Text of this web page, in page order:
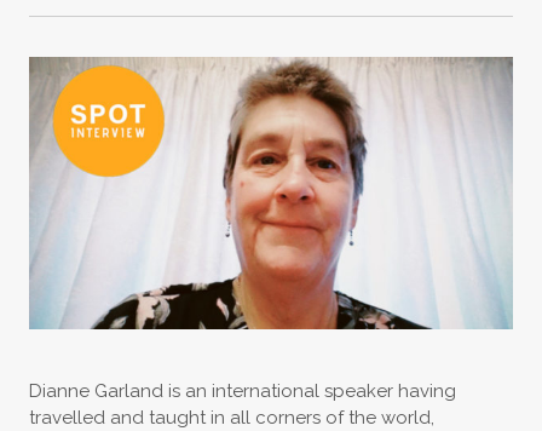
Dianne Garland is an international speaker having
travelled and taught in all corners of the world,